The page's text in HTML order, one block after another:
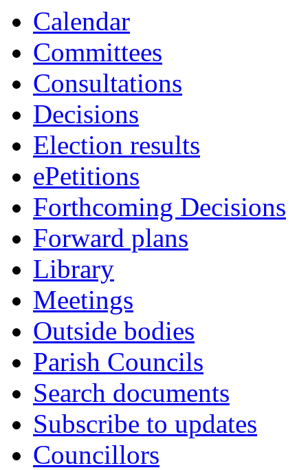
Calendar
Committees
Consultations
Decisions
Election results
ePetitions
Forthcoming Decisions
Forward plans
Library
Meetings
Outside bodies
Parish Councils
Search documents
Subscribe to updates
Councillors